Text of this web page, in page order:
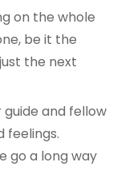
on the whole
be it the
the next
guide and fellow
feelings.
go a long way